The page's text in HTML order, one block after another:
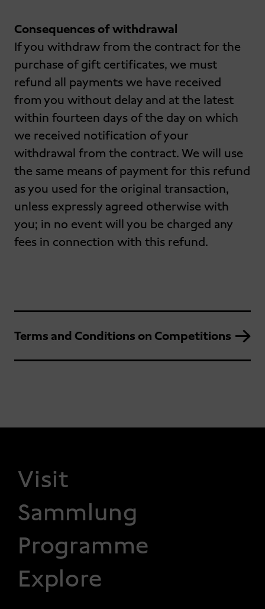
Terms and Conditions on Competitions
Consequences of withdrawal
If you withdraw from the contract for the
purchase of gift certificates, we must
refund all payments we have received
from you without delay and at the latest
within fourteen days of the day on which
we received notification of your
withdrawal from the contract. We will use
the same means of payment for this refund
as you used for the original transaction,
unless expressly agreed otherwise with
you; in no event will you be charged any
fees in connection with this refund.
FOOTER 1
Visit
Sammlung
Programme
Explore